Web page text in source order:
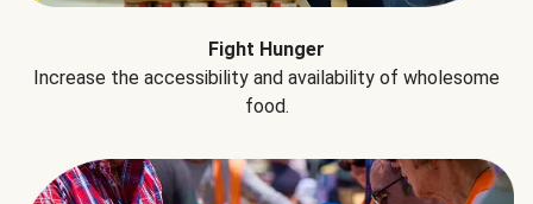
Fight Hunger
Increase the accessibility and availability of wholesome
food.